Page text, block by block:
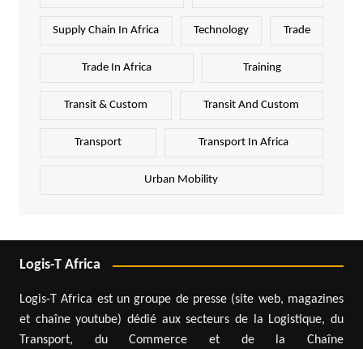
Supply Chain In Africa Technology Trade
Trade In Africa Training
Transit & Custom Transit And Custom
Transport Transport In Africa
Urban Mobility
Logis-T Africa
Logis-T Africa est un groupe de presse (site web, magazines
et chaîne youtube) dédié aux secteurs de la Logistique, du
Transport, du Commerce et de la Chaîne